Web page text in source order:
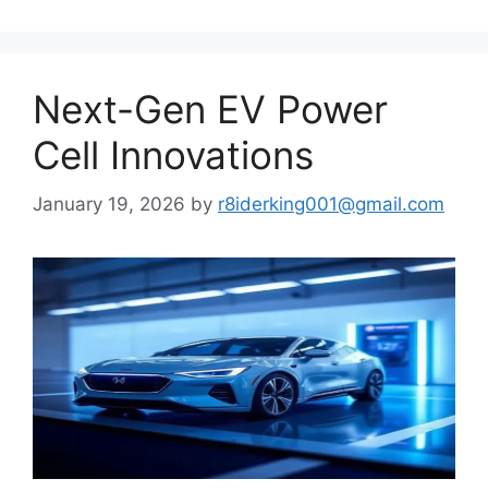
Next-Gen EV Power
Cell Innovations
January 19, 2026 by r8iderking001@gmail.com